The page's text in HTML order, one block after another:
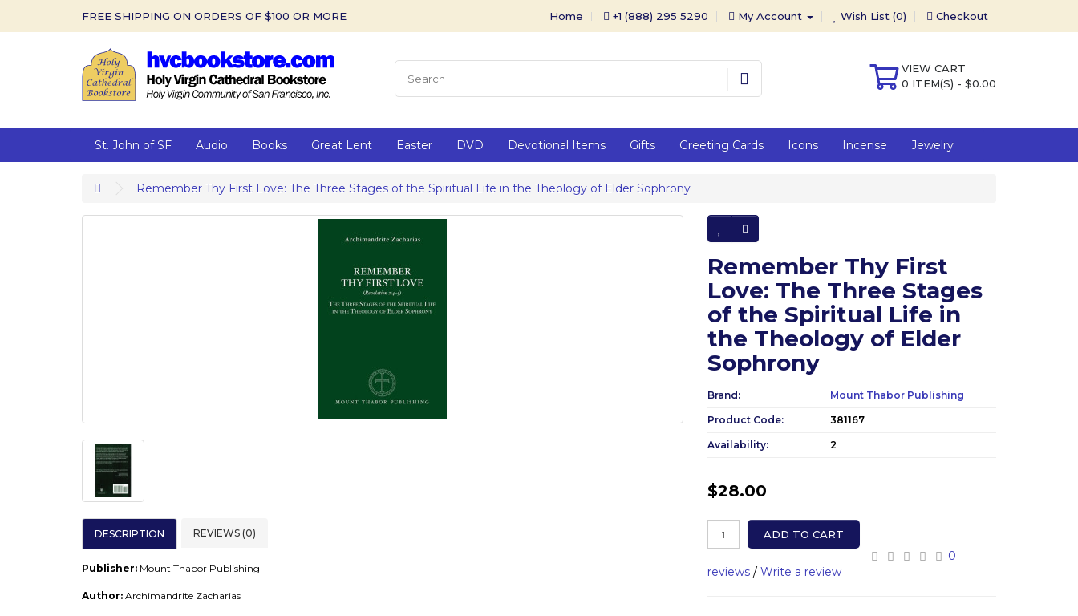
FREE SHIPPING ON ORDERS OF $100 OR MORE Home +1 (888) 295 5290 My Account Wish List (0) Checkout
VIEW CART
0 ITEM(S) - $0.00
St. John of SF Audio Books Great Lent Easter DVD Devotional Items Gifts Greeting Cards Icons Incense Jewelry
Remember Thy First Love: The Three Stages of the Spiritual Life in the Theology of Elder Sophrony
DESCRIPTION REVIEWS (0)
Publisher: Mount Thabor Publishing
Author: Archimandrite Zacharias
Remember Thy First
Love: The Three Stages
of the Spiritual Life in
the Theology of Elder
Sophrony
Brand: Mount Thabor Publishing
Product Code: 381167
Availability: 2
$28.00
ADD TO CART
0
reviews / Write a review